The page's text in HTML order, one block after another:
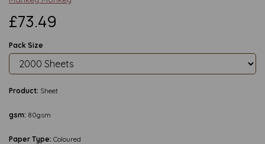
£73.49
Pack Size
Product: Sheet
gsm: 80gsm
Paper Type: Coloured